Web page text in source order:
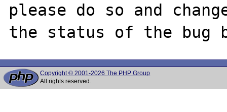
please do so and
Copyright © 2001-2026 The PHP Group
All rights reserved.